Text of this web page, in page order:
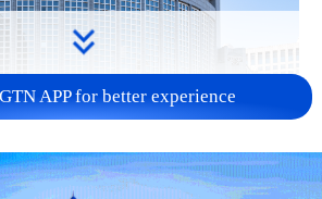
to learn from history,
APP for better experience